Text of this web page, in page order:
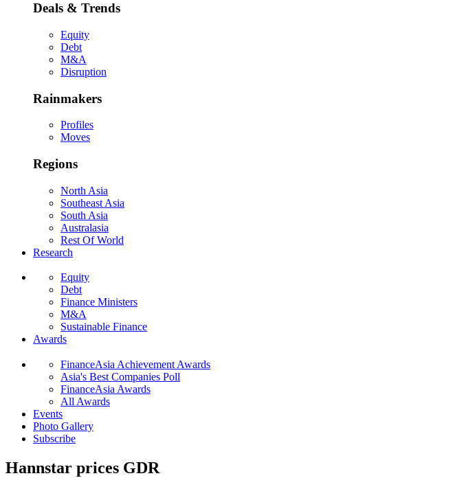
Deals & Trends
Equity
Debt
M&A
Disruption
Rainmakers
Profiles
Moves
Regions
North Asia
Southeast Asia
South Asia
Australasia
Rest Of World
Research
Equity
Debt
Finance Ministers
M&A
Sustainable Finance
Awards
FinanceAsia Achievement Awards
Asia's Best Companies Poll
FinanceAsia Awards
All Awards
Events
Photo Gallery
Subscribe
Hannstar prices GDR